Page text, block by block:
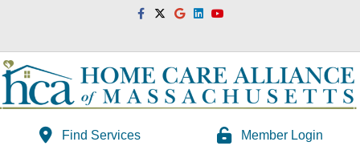
FacebookTwitterGoogleLinkedinYoutube
Find Services Member Login